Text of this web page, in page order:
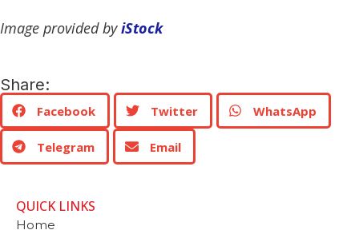
Image provided byiStock
Share:
Facebook Twitter WhatsApp
Telegram Email
QUICK LINKS
Home